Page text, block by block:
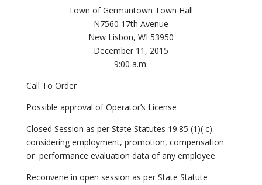
Town of Germantown Town Hall
N7560 17th Avenue
New Lisbon, WI 53950
December 11, 2015
9:00 a.m.
Call To Order
Possible approval of Operator’s License
Closed Session as per State Statutes 19.85 (1)( c)
considering employment, promotion, compensation
or performance evaluation data of any employee
Reconvene in open session as per State Statute